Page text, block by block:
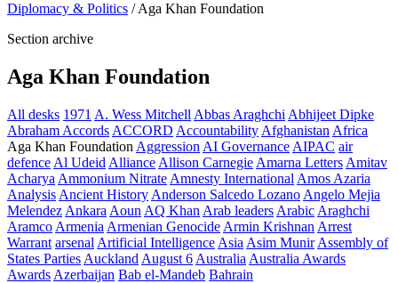
Diplomacy & Politics / Aga Khan Foundation
Section archive
Aga Khan Foundation
All desks 1971 A. Wess Mitchell Abbas Araghchi Abhijeet Dipke
Abraham Accords ACCORD Accountability Afghanistan Africa
Aga Khan Foundation Aggression AI Governance AIPAC air
defence Al Udeid Alliance Allison Carnegie Amarna Letters Amitav
Acharya Ammonium Nitrate Amnesty International Amos Azaria
Analysis Ancient History Anderson Salcedo Lozano Angelo Mejia
Melendez Ankara Aoun AQ Khan Arab leaders Arabic Araghchi
Aramco Armenia Armenian Genocide Armin Krishnan Arrest
Warrant arsenal Artificial Intelligence Asia Asim Munir Assembly of
States Parties Auckland August 6 Australia Australia Awards
Awards Azerbaijan Bab el-Mandeb Bahrain